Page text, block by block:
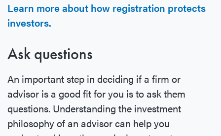
Learn more about how registration protects
investors.
Ask questions
An important step in deciding if a firm or
advisor is a good fit for you is to ask them
questions. Understanding the investment
philosophy of an advisor can help you